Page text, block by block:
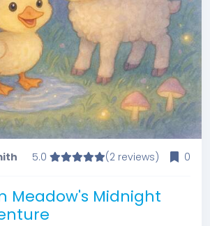
5.0 (2 reviews) 0
Meadow's Midnight